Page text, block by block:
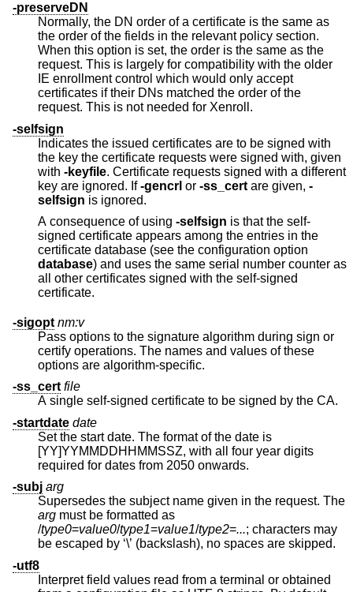
-preserveDN
Normally, the DN order of a certificate is the same as
the order of the fields in the relevant policy section.
When this option is set, the order is the same as the
request. This is largely for compatibility with the older
IE enrollment control which would only accept
certificates if their DNs matched the order of the
request. This is not needed for Xenroll.
-selfsign
Indicates the issued certificates are to be signed with
the key the certificate requests were signed with, given
with -keyfile. Certificate requests signed with a different
key are ignored. If-gencrl or -ss_cert are given, -
selfsign is ignored.
A consequence of using -selfsign is that the self-
signed certificate appears among the entries in the
certificate database (see the configuration option
database) and uses the same serial number counter as
all other certificates signed with the self-signed
certificate.
-sigopt nm:v
Pass options to the signature algorithm during sign or
certify operations. The names and values of these
options are algorithm-specific.
-ss_cert file
A single self-signed certificate to be signed by the CA.
-startdate date
Set the start date. The format of the date is
[YY]YYMMDDHHMMSSZ, with all four year digits
required for dates from 2050 onwards.
-subj arg
Supersedes the subject name given in the request. The
arg must be formatted as
/type0=value0/type1=value1/type2=...; characters may
be escaped by ‘\’ (backslash), no spaces are skipped.
-utf8
Interpret field values read from a terminal or obtained